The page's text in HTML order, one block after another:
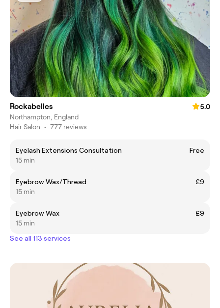
Rockabelles
5.0
Northampton, England
Hair Salon • 777 reviews
Eyelash Extensions Consultation
Free
15 min
Eyebrow Wax/Thread
£9
15 min
Eyebrow Wax
£9
15 min
See all 113 services